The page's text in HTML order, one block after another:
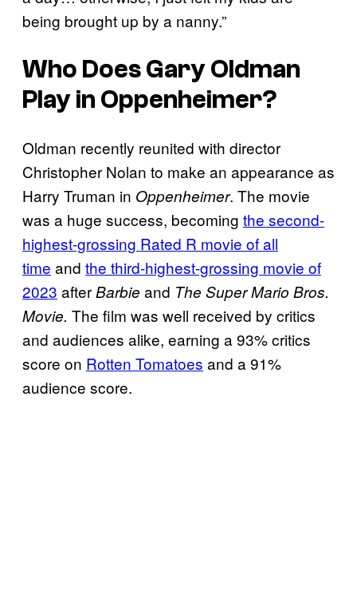
being brought up by a nanny.”
Who Does Gary Oldman
Play in Oppenheimer?
Oldman recently reunited with director
Christopher Nolan to make an appearance as
Harry Truman in Oppenheimer. The movie
was a huge success, becoming the second-
highest-grossing Rated R movie of all
time and the third-highest-grossing movie of
2023 afterBarbie and The Super Mario Bros.
Movie. The film was well received by critics
and audiences alike, earning a 93% critics
score on Rotten Tomatoes and a 91%
audience score.